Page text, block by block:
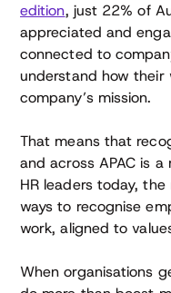
edition, just 22% of
appreciated and
connected to
understand how
company’s mission.
That means that
and across APAC is a
HR leaders today,
ways to recognise
work, aligned to
When organisations